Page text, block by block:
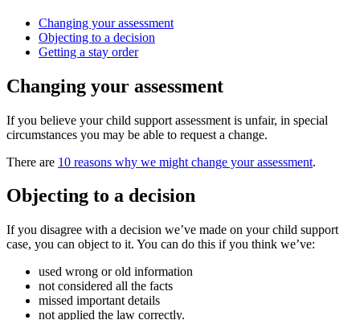
Changing your assessment
Objecting to a decision
Getting a stay order
Changing your assessment
If you believe your child support assessment is unfair, in special
circumstances you may be able to request a change.
There are 10 reasons why we might change your assessment.
Objecting to a decision
If you disagree with a decision we’ve made on your child support
case, you can object to it. You can do this if you think we’ve:
used wrong or old information
not considered all the facts
missed important details
not applied the law correctly.